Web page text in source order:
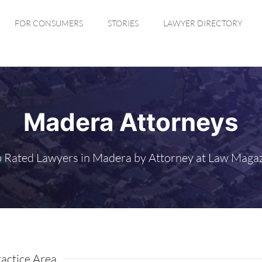
FOR CONSUMERS STORIES LAWYER DIRECTORY
Madera Attorneys
Rated Lawyers in Madera by Attorney at Law
Area